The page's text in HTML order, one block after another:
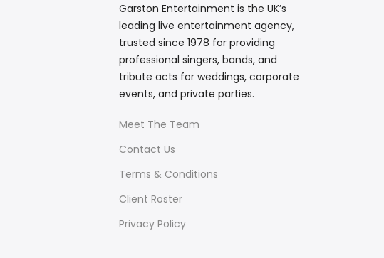
Garston Entertainment is the UK’s
leading live entertainment agency,
trusted since 1978 for providing
professional singers, bands, and
tribute acts for weddings, corporate
events, and private parties.
Meet The Team
Contact Us
Terms & Conditions
Client Roster
Privacy Policy